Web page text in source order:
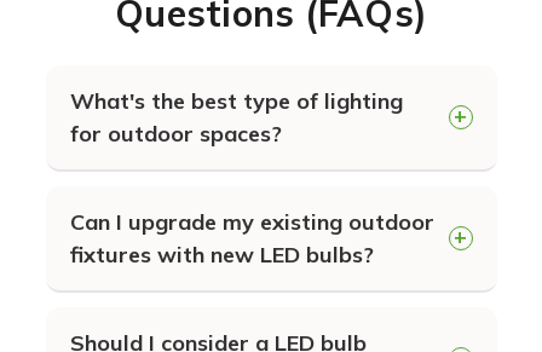
Questions (FAQs)
What's the best type of lighting
for outdoor spaces?
you the longest lasting and most
energy efficient lighting for your
lighting that's best for your needs
Can I upgrade my existing outdoor
fixtures with new LED bulbs?
Should I consider a LED bulb